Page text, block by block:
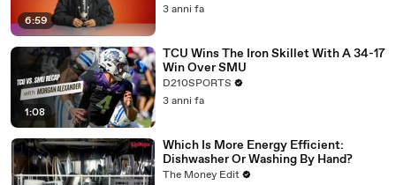
6:59
3 anni fa
1:08
TCU Wins The Iron Skillet With A 34-17
Win Over SMU
D210SPORTS
3 anni fa
Which Is More Energy Efficient:
Dishwasher Or Washing By Hand?
The Money Edit